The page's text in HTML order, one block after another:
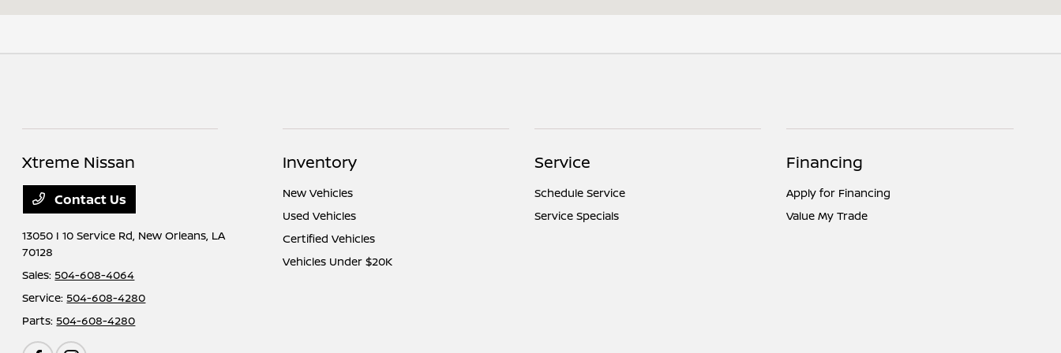
Xtreme Nissan
Contact Us
13050 I 10 Service Rd, New Orleans, LA
70128
Sales:504-608-4064
Service:504-608-4280
Parts:504-608-4280
Inventory
New Vehicles
Used Vehicles
Certified Vehicles
Vehicles Under $20K
Service
Schedule Service
Service Specials
Financing
Apply for Financing
Value My Trade